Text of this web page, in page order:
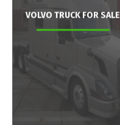
VOLVO TRUCK FOR SALE